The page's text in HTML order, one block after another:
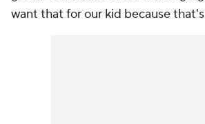
want that for our kid because